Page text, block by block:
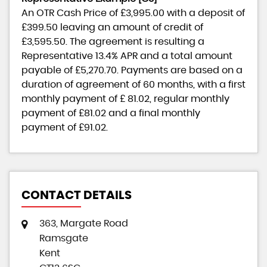
An OTR Cash Price of £3,995.00 with a deposit of
£399.50 leaving an amount of credit of
£3,595.50 . The agreement is resulting a
Representative 13.4% APR and a total amount
payable of £5,270.70 . Payments are based on a
duration of agreement of 60 months , with a first
monthly payment of £ 81.02 , regular monthly
payment of £81.02 and a final monthly
payment of £91.02
CONTACT DETAILS
363, Margate Road
Ramsgate
Kent